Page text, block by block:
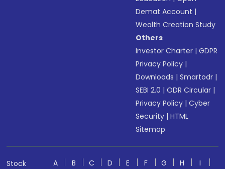
Demat Account |
Wealth Creation Study
Others
Investor Charter |GDPR
Privacy Policy |
Downloads |Smartodr |
SEBI 2.0 |ODR Circular |
Privacy Policy |Cyber
Security |HTML
Sitemap
Stock
A B C D E F G H
I